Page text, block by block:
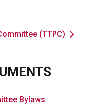
(TTPC)
Bylaws